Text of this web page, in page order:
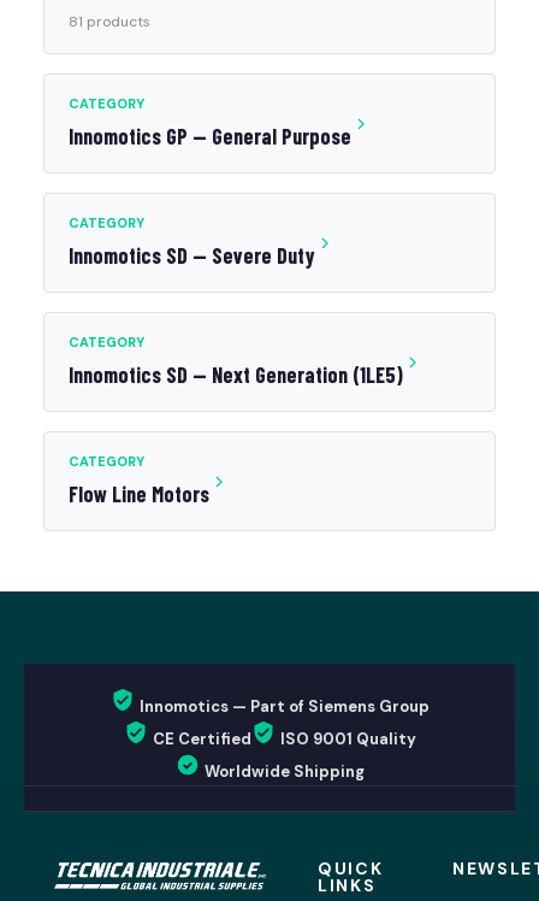
81 products
CATEGORY
Innomotics GP — General Purpose
CATEGORY
Innomotics SD — Severe Duty
CATEGORY
Innomotics SD — Next Generation (1LE5)
CATEGORY
Flow Line Motors
Innomotics — Part of Siemens Group
CE Certified
ISO 9001 Quality
Worldwide Shipping
QUICK
LINKS